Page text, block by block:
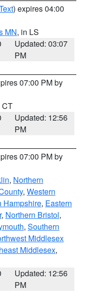
) expires 04:00
MN, in LS
Updated: 03:07
PM
07:00 PM by
CT
Updated: 12:56
PM
07:00 PM by
, Northern
, Western
Hampshire, Eastern
, Northern Bristol,
, Southern
Middlesex
Middlesex,
Updated: 12:56
PM